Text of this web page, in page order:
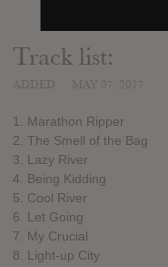
Track list:
1. Marathon Ripper
2. The Smell of the Bag
3. Lazy River
4. Being Kidding
5. Cool River
6. Let Going
7. My Crucial
8. Light-up City